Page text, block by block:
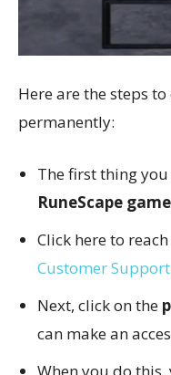
Here are the steps
permanently:
The first thing
RuneScape
Click here to
Customer
Next, click on the
can make an
When you do